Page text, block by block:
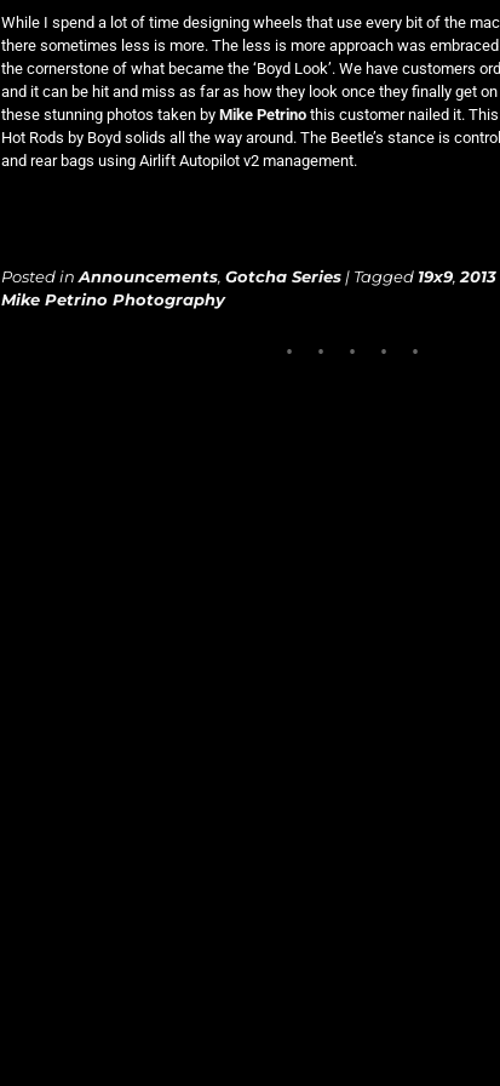
While I spend a lot of time designing wheels that use every bit of the
there sometimes less is more. The less is more approach was
the cornerstone of what became the ‘Boyd Look’. We have customers
and it can be hit and miss as far as how they look once they finally get
these stunning photos taken by Mike Petrino this customer nailed it.
Hot Rods by Boyd solids all the way around. The Beetle’s stance is
and rear bags using Airlift Autopilot v2 management.
Posted in Announcements, Gotcha Series | Tagged 19x9,
Mike Petrino Photography